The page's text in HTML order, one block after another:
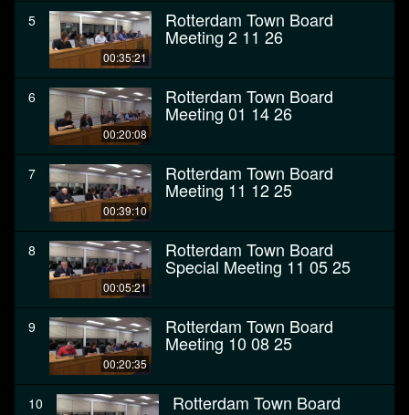
5
00:35:21
Rotterdam Town Board
Meeting 2 11 26
6
00:20:08
Rotterdam Town Board
Meeting 01 14 26
7
00:39:10
Rotterdam Town Board
Meeting 11 12 25
8
00:05:21
Rotterdam Town Board
Special Meeting 11 05 25
9
00:20:35
Rotterdam Town Board
Meeting 10 08 25
10 Rotterdam Town Board